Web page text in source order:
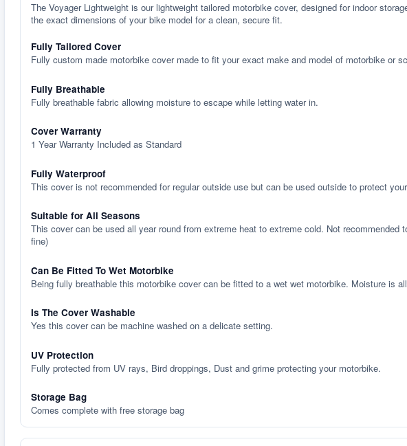
The Voyager Lightweight is our lightweight tailored motorbike cover, designed for indoor
the exact dimensions of your bike model for a clean, secure fit.
Fully Tailored Cover
Fully custom made motorbike cover made to fit your exact make and model of motorbike or
Fully Breathable
Fully breathable fabric allowing moisture to escape while letting water in.
Cover Warranty
1 Year Warranty Included as Standard
Fully Waterproof
This cover is not recommended for regular outside use but can be used outside to protect
Suitable for All Seasons
This cover can be used all year round from extreme heat to extreme cold. Not recommended
fine)
Can Be Fitted To Wet Motorbike
Being fully breathable this motorbike cover can be fitted to a wet wet motorbike. Moisture is
Is The Cover Washable
Yes this cover can be machine washed on a delicate setting.
UV Protection
Fully protected from UV rays, Bird droppings, Dust and grime protecting your motorbike.
Storage Bag
Comes complete with free storage bag